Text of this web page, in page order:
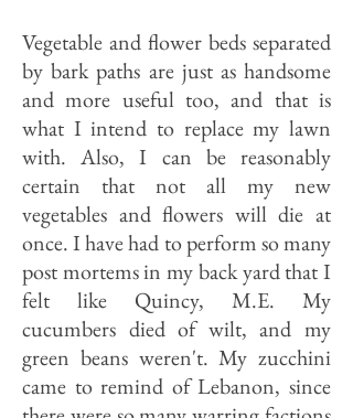
Vegetable and flower beds separated
by bark paths are just as handsome
and more useful too, and that is
what I intend to replace my lawn
with. Also, I can be reasonably
certain that not all my new
vegetables and flowers will die at
once. I have had to perform so many
post mortems in my back yard that I
felt like Quincy, M.E. My
cucumbers died of wilt, and my
green beans weren't. My zucchini
came to remind of Lebanon, since